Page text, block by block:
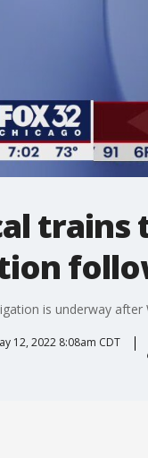
trains
is underway
12, 2022 8:08am CDT